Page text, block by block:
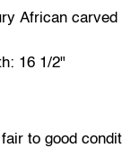
African carved
16 1/2"
to good